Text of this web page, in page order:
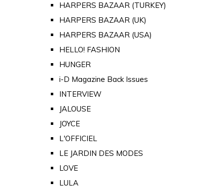
HARPERS BAZAAR (TURKEY)
HARPERS BAZAAR (UK)
HARPERS BAZAAR (USA)
HELLO! FASHION
HUNGER
i-D Magazine Back Issues
INTERVIEW
JALOUSE
JOYCE
L'OFFICIEL
LE JARDIN DES MODES
LOVE
LULA